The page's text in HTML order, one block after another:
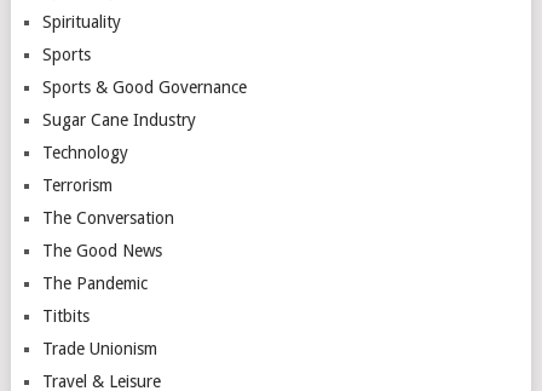
Spirituality
Sports
Sports & Good Governance
Sugar Cane Industry
Technology
Terrorism
The Conversation
The Good News
The Pandemic
Titbits
Trade Unionism
Travel & Leisure